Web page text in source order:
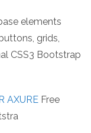
elements
grids,
CSS3 Bootstrap
AXURE Free